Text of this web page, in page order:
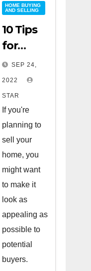
HOME BUYING
AND SELLING
10 Tips
for
Staging
Your
Home
to Sell
SEP 24,
2022
STAR
If you're
planning to
sell your
home, you
might want
to make it
look as
appealing as
possible to
potential
buyers.